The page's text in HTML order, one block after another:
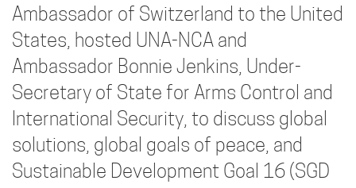
Ambassador of Switzerland to the United
States, hosted UNA-NCA and
Ambassador Bonnie Jenkins, Under-
Secretary of State for Arms Control and
International Security, to discuss global
solutions, global goals of peace, and
Sustainable Development Goal 16 (SGD